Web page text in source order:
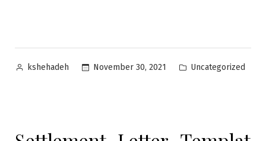
Posted
kshehadeh November 30, 2021
Posted
Uncategorized